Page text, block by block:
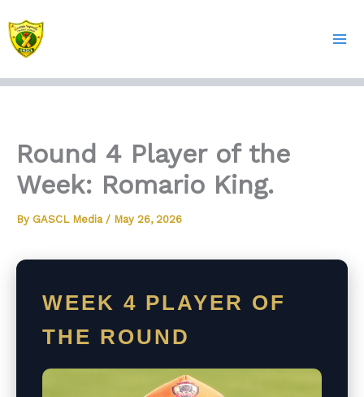
to
content
Round 4 Player of the
Week: Romario King.
By GASCL Media / May 26, 2026
WEEK 4 PLAYER OF
THE ROUND